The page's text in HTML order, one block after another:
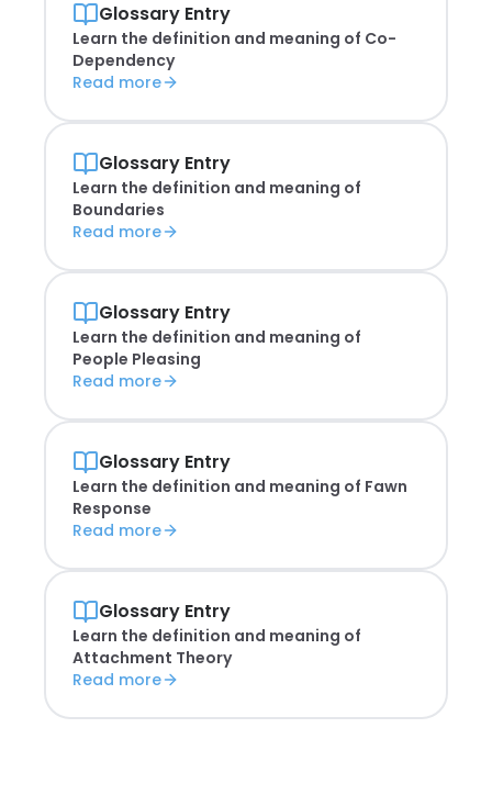
Glossary Entry
Learn the definition and meaning of Co-
Dependency
Read more
Glossary Entry
Learn the definition and meaning of
Boundaries
Read more
Glossary Entry
Learn the definition and meaning of
People Pleasing
Read more
Glossary Entry
Learn the definition and meaning of Fawn
Response
Read more
Glossary Entry
Learn the definition and meaning of
Attachment Theory
Read more